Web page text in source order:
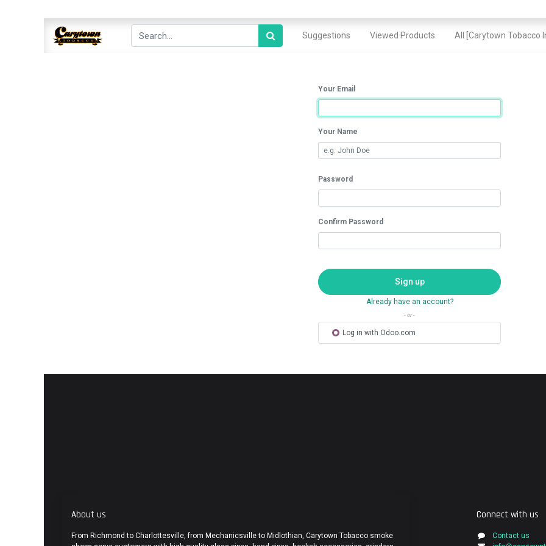
Suggestions Viewed Products All [Carytown Tobacco
Your Email
Your Name
Password
Confirm Password
Sign up
Already have an account?
- or -
Log in with Odoo.com
About us
From Richmond to Charlottesville, from Mechanicsville to Midlothian, Carytown Tobacco smoke
Connect with us
Contact us